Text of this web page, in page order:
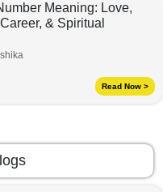
Meaning: Love,
& Spiritual
Read Now >